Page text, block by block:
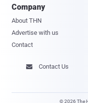
Company
About THN
Advertise with us
Contact
 Contact Us
© 2026 The